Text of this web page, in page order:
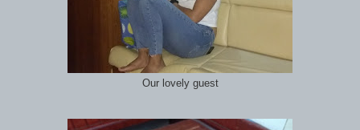
Our lovely guest